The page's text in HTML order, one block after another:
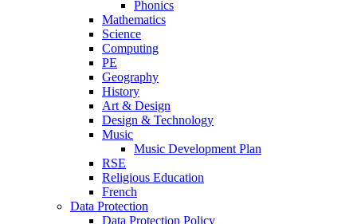
Phonics
Mathematics
Science
Computing
PE
Geography
History
Art & Design
Design & Technology
Music
Music Development Plan
RSE
Religious Education
French
Data Protection
Data Protection Policy